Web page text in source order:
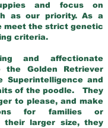
and focus on
as our priority. As a
meet the strict genetic
criteria.
and affectionate
the Golden Retriever
Superintelligence and
of the poodle. They
to please, and make
for families or
their larger size, they